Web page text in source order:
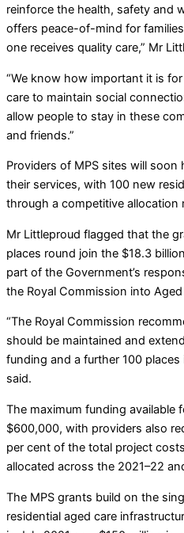
reinforce the health, safety and
offers peace-of-mind for
one receives quality care,” Mr
“We know how important it is
care to maintain social
allow people to stay in these
and friends.”
Providers of MPS sites will
their services, with 100 new
through a competitive allocation
Mr Littleproud flagged that the
places round join the $18.3
part of the Government’s
the Royal Commission into
“The Royal Commission
should be maintained and
funding and a further 100
said.
The maximum funding available
$600,000, with providers also
per cent of the total project
allocated across the 2021–22
The MPS grants build on the
residential aged care